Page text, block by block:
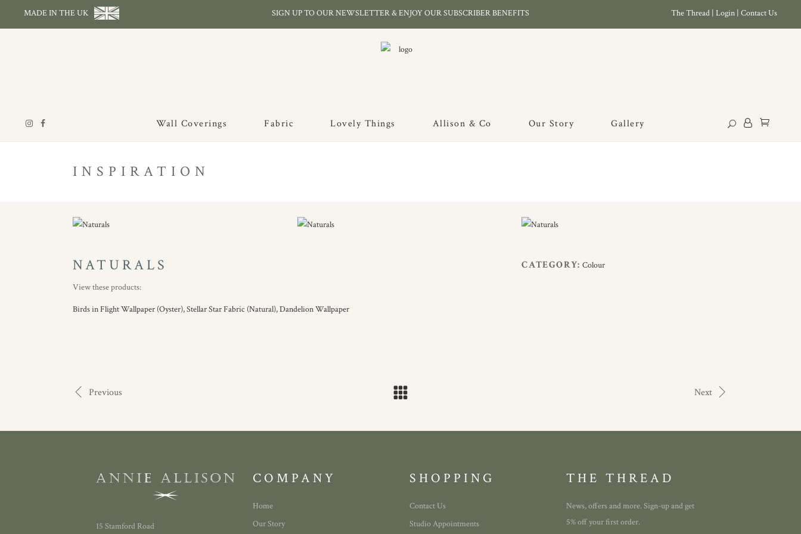
MADE IN THE UK SIGN UP TO OUR NEWSLETTER & ENJOY OUR SUBSCRIBER BENEFITS The Thread | Login | Contact Us
Wall Coverings Fabric Lovely Things Allison & Co Our Story Gallery
INSPIRATION
NATURALS
View these products:
Birds in Flight Wallpaper (Oyster),Stellar Star Fabric (Natural),Dandelion Wallpaper
CATEGORY: Colour
Previous Next
15 Stamford Road
COMPANY
Home
Our Story
SHOPPING
Contact Us
Studio Appointments
THE THREAD
News, offers and more. Sign-up and get
5% off your first order.